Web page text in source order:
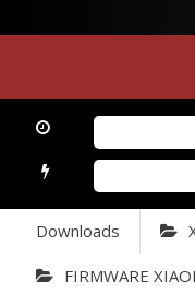
Downloads
FIRMWARE